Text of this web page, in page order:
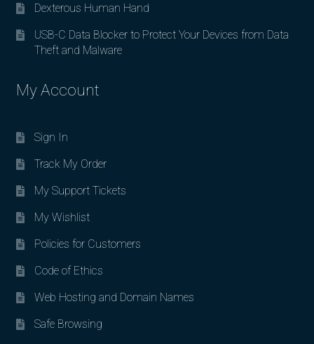
Dexterous Human Hand
USB-C Data Blocker to Protect Your Devices from Data
Theft and Malware
My Account
Sign In
Track My Order
My Support Tickets
My Wishlist
Policies for Customers
Code of Ethics
Web Hosting and Domain Names
Safe Browsing